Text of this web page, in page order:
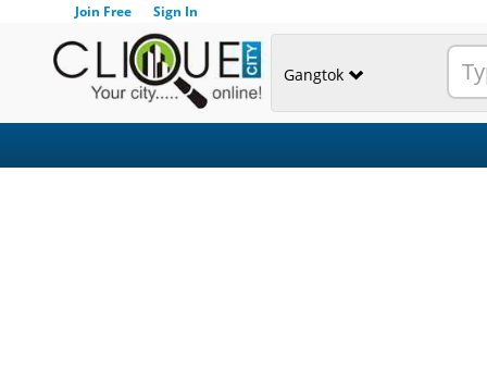
Join Free Sign In
Gangtok